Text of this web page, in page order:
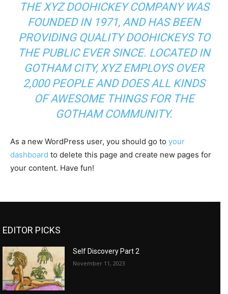
THE XYZ DOOHICKEY COMPANY WAS
FOUNDED IN 1971, AND HAS BEEN
PROVIDING QUALITY DOOHICKEYS TO
THE PUBLIC EVER SINCE. LOCATED IN
GOTHAM CITY, XYZ EMPLOYS OVER
2,000 PEOPLE AND DOES ALL KINDS
OF AWESOME THINGS FOR THE
GOTHAM COMMUNITY.
As a new WordPress user, you should go to your
dashboard to delete this page and create new pages for
your content. Have fun!
EDITOR PICKS
Self Discovery Part 2
November 11, 2023